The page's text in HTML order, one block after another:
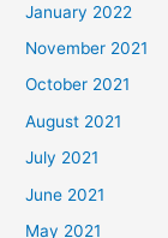
January 2022
November 2021
October 2021
August 2021
July 2021
June 2021
May 2021